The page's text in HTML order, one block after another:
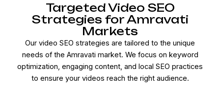
Targeted Video SEO
Strategies for Amravati
Markets
Our video SEO strategies are tailored to the unique
needs of the Amravati market. We focus on keyword
optimization, engaging content, and local SEO practices
to ensure your videos reach the right audience.